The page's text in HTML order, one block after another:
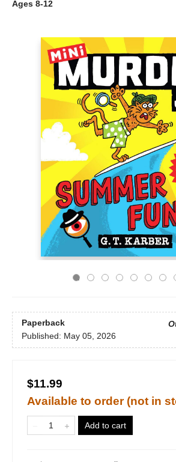
Ages 8-12
Paperback
Published: May 05, 2026
$11.99
Available to order (not in
Add to cart